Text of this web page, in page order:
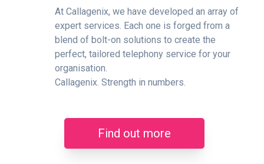
At Callagenix, we have developed an array of
expert services. Each one is forged from a
blend of bolt-on solutions to create the
perfect, tailored telephony service for your
organisation.
Callagenix. Strength in numbers.
Find out more